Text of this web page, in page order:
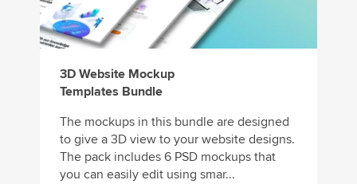
3D Website Mockup
Templates Bundle
The mockups in this bundle are designed
to give a 3D view to your website designs.
The pack includes 6 PSD mockups that
you can easily edit using smar...